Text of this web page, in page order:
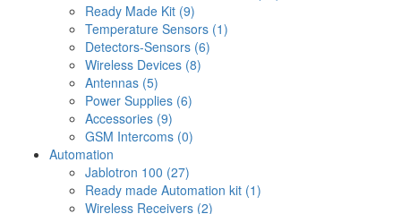
Ready Made Kit (9)
Temperature Sensors (1)
Detectors-Sensors (6)
Wireless Devices (8)
Antennas (5)
Power Supplies (6)
Accessories (9)
GSM Intercoms (0)
Automation
Jablotron 100 (27)
Ready made Automation kit (1)
Wireless Receivers (2)